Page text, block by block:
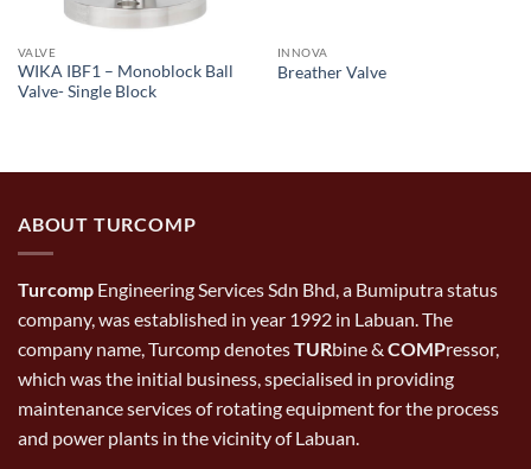
VALVE
WIKA IBF1 – Monoblock Ball
Valve- Single Block
INNOVA
Breather Valve
ABOUT TURCOMP
Turcomp Engineering Services Sdn Bhd, a Bumiputra status
company, was established in year 1992 in Labuan. The
company name, Turcomp denotesTURbine & COMPressor,
which was the initial business, specialised in providing
maintenance services of rotating equipment for the process
and power plants in the vicinity of Labuan.